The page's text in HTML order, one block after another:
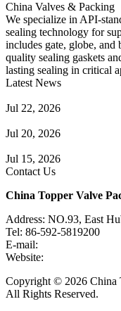
China Valves & Packing
We specialize in API-
sealing technology for
includes gate, globe,
quality sealing gaskets
lasting sealing in critical
Latest News
Jul 22, 2026
Jul 20, 2026
Jul 15, 2026
Contact Us
China Topper Valve
Address: NO.93, East
Tel: 86-592-5819200
E-mail:
Website:
Copyright © 2026 China
All Rights Reserved.